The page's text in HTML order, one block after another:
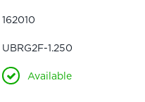
162010
UBRG2F-1.250
Available